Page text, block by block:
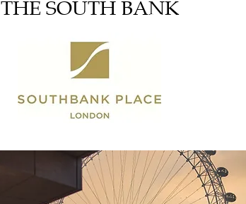
THE SOUTH BANK